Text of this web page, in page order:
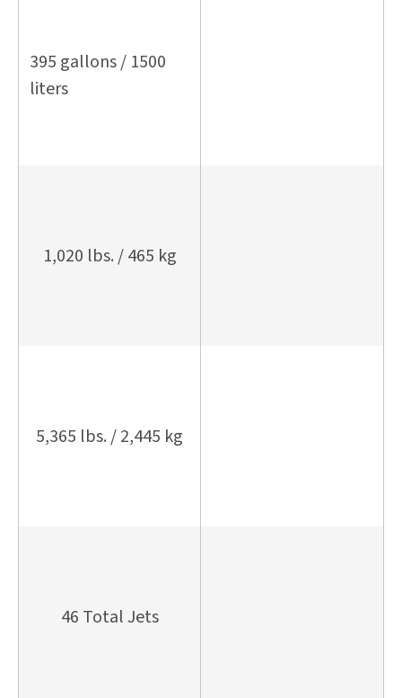
395 gallons / 1500
liters
1,020 lbs. / 465 kg
5,365 lbs. / 2,445 kg
46 Total Jets